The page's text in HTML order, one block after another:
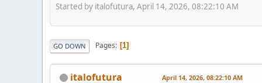
Started by italofutura, April 14, 2026, 08:22:10 AM
GO DOWN Pages 1
italofutura April 14, 2026, 08:22:10 AM